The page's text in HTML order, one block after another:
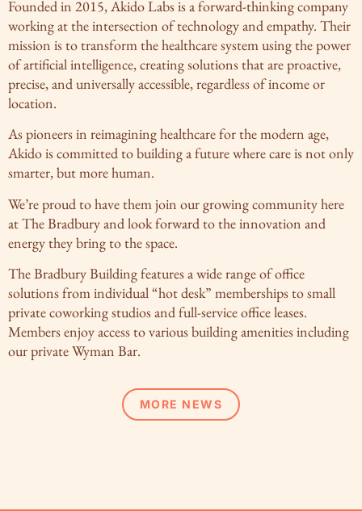
Founded in 2015, Akido Labs is a forward-thinking company
working at the intersection of technology and empathy. Their
mission is to transform the healthcare system using the power
of artificial intelligence, creating solutions that are proactive,
precise, and universally accessible, regardless of income or
location.
As pioneers in reimagining healthcare for the modern age,
Akido is committed to building a future where care is not only
smarter, but more human.
We’re proud to have them join our growing community here
at The Bradbury and look forward to the innovation and
energy they bring to the space.
The Bradbury Building features a wide range of office
solutions from individual “hot desk” memberships to small
private coworking studios and full-service office leases.
Members enjoy access to various building amenities including
our private Wyman Bar.
MORE NEWS